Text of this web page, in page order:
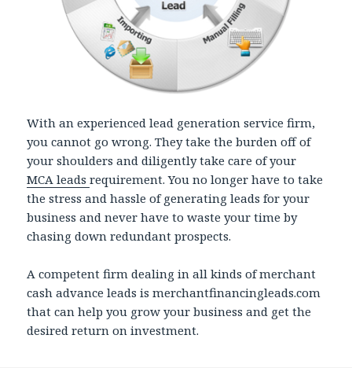
With an experienced lead generation service firm,
you cannot go wrong. They take the burden off of
your shoulders and diligently take care of your
MCA leadsrequirement. You no longer have to take
the stress and hassle of generating leads for your
business and never have to waste your time by
chasing down redundant prospects.
A competent firm dealing in all kinds of merchant
cash advance leads is merchantfinancingleads.com
that can help you grow your business and get the
desired return on investment.